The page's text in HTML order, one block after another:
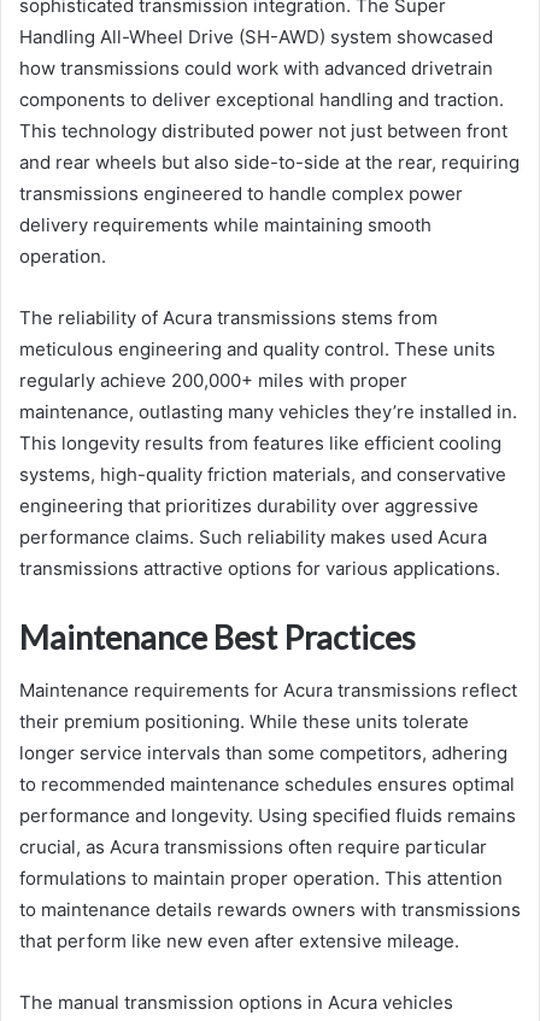
sophisticated transmission integration. The Super
Handling All-Wheel Drive (SH-AWD) system showcased
how transmissions could work with advanced drivetrain
components to deliver exceptional handling and traction.
This technology distributed power not just between front
and rear wheels but also side-to-side at the rear, requiring
transmissions engineered to handle complex power
delivery requirements while maintaining smooth
operation.
The reliability of Acura transmissions stems from
meticulous engineering and quality control. These units
regularly achieve 200,000+ miles with proper
maintenance, outlasting many vehicles they’re installed in.
This longevity results from features like efficient cooling
systems, high-quality friction materials, and conservative
engineering that prioritizes durability over aggressive
performance claims. Such reliability makes used Acura
transmissions attractive options for various applications.
Maintenance Best Practices
Maintenance requirements for Acura transmissions reflect
their premium positioning. While these units tolerate
longer service intervals than some competitors, adhering
to recommended maintenance schedules ensures optimal
performance and longevity. Using specified fluids remains
crucial, as Acura transmissions often require particular
formulations to maintain proper operation. This attention
to maintenance details rewards owners with transmissions
that perform like new even after extensive mileage.
The manual transmission options in Acura vehicles